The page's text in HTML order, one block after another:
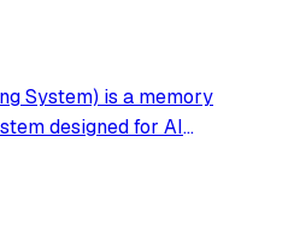
System) is a memory
designed for AI
not only remembering